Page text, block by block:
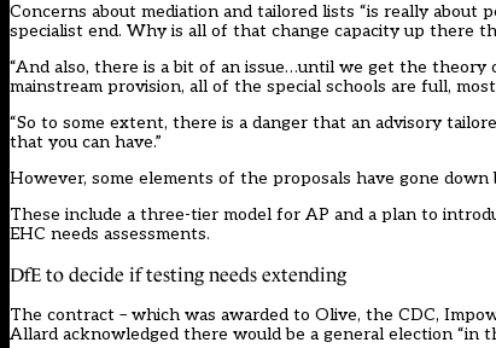
Concerns about mediation and tailored lists “is really
specialist end. Why is all of that change capacity up there
“And also, there is a bit of an issue…until we get the theory
mainstream provision, all of the special schools are full,
“So to some extent, there is a danger that an advisory
that you can have.”
However, some elements of the proposals have gone
These include a three-tier model for AP and a plan to
EHC needs assessments.
DfE to decide if testing needs extending
The contract – which was awarded to Olive, the CDC,
Allard acknowledged there would be a general election “in